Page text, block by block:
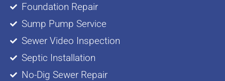
Foundation Repair
Sump Pump Service
Sewer Video Inspection
Septic Installation
No-Dig Sewer Repair